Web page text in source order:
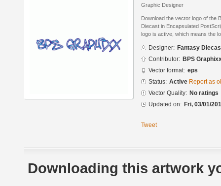
Graphic Designer
Download the vector logo of the
Diecast in Encapsulated
logo is active, which means the
Designer: Fantasy
Contributor: BPS
Vector format: eps
Status: Active Report as
Vector Quality: No ratings
Updated on: Fri, 03/01/
Tweet
Downloading this artwork